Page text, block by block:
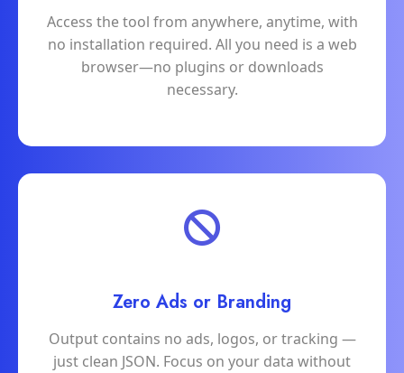
Access the tool from anywhere, anytime, with
no installation required. All you need is a web
browser—no plugins or downloads
necessary.
Zero Ads or Branding
Output contains no ads, logos, or tracking —
just clean JSON. Focus on your data without